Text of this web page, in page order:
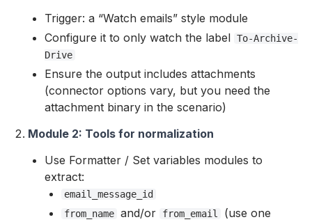
Trigger: a “Watch emails” style module
Configure it to only watch the label To-Archive-
Drive
Ensure the output includes attachments
(connector options vary, but you need the
attachment binary in the scenario)
Module 2: Tools for normalization
Use Formatter / Set variables modules to
extract:
email_message_id
from_name and/or from_email
(use one